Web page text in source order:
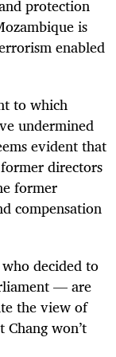
protection
is
enabled
to which
undermined
evident that
directors
former
compensation
decided to
— are
the view of
won’t